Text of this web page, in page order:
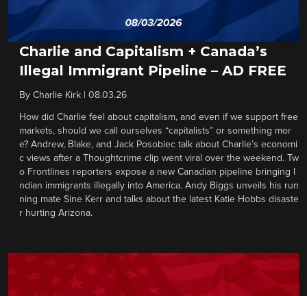
Charlie and Capitalism + Canada’s
Illegal Immigrant Pipeline – AD FREE
By Charlie Kirk 08.03.26
How did Charlie feel about capitalism, and even if we support free
markets, should we call ourselves “capitalists” or something mor
e? Andrew, Blake, and Jack Posobiec talk about Charlie’s economi
c views after a Thoughtcrime clip went viral over the weekend. Tw
o Frontlines reporters expose a new Canadian pipeline bringing I
ndian immigrants illegally into America. Andy Biggs unveils his run
ning mate Sine Kerr and talks about the latest Katie Hobbs disaste
r hurting Arizona.